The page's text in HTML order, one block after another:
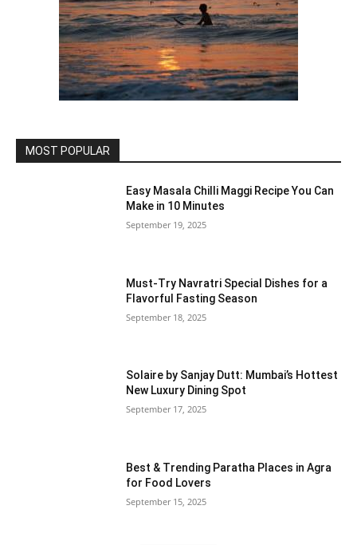
MOST POPULAR
Easy Masala Chilli Maggi Recipe You Can
Make in 10 Minutes
September 19, 2025
Must-Try Navratri Special Dishes for a
Flavorful Fasting Season
September 18, 2025
Solaire by Sanjay Dutt: Mumbai’s Hottest
New Luxury Dining Spot
September 17, 2025
Best & Trending Paratha Places in Agra
for Food Lovers
September 15, 2025